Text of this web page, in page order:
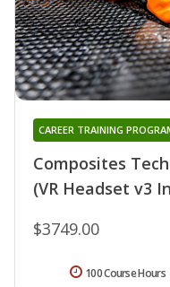
Composites
(VR Headset v3
CAREER TRAINING
$3749.00
100 Course Hours